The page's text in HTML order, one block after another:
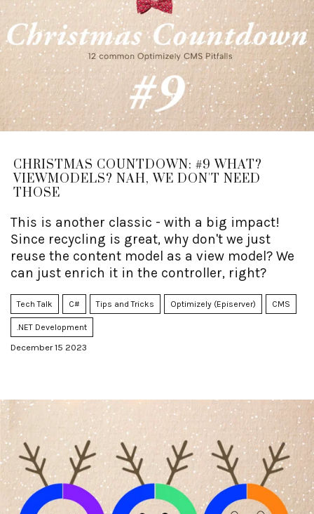
CHRISTMAS COUNTDOWN: #9 WHAT?
VIEWMODELS? NAH, WE DON'T NEED
THOSE
This is another classic - with a big impact!
Since recycling is great, why don't we just
reuse the content model as a view model? We
can just enrich it in the controller, right?
Tech Talk C# Tips and Tricks Optimizely (Episerver) CMS
.NET Development
December 15 2023